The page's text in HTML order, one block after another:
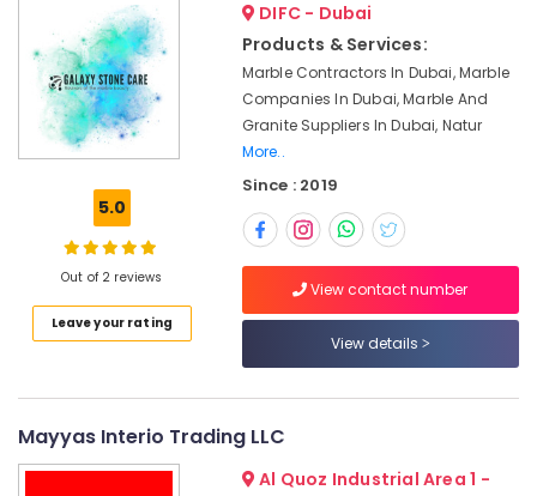
Appliance
Installations
Dubai
Marble
Dubai
Marble
Fixing
Marble
Installations
Location
Abudhabi
Sharjah
5.0
Out of 2 reviews
Leave your rating
DIFC - Dubai
Products & Services:
Marble Contractors In Dubai, Marble
Companies In Dubai, Marble And
Granite Suppliers In Dubai, Natur
More..
Since : 2019
View contact number
View details
Mayyas Interio Trading LLC
Al Quoz Industrial Area 1 -